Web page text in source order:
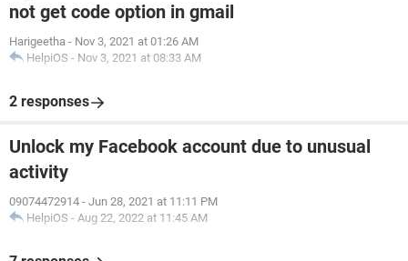
not get code option in gmail
Harigeetha - Nov 3, 2021 at 01:26 AM
HelpiOS - Nov 3, 2021 at 08:33 AM
2 responses
Unlock my Facebook account due to unusual
activity
09074472914 - Jun 28, 2021 at 11:11 PM
HelpiOS - Aug 22, 2022 at 11:45 AM